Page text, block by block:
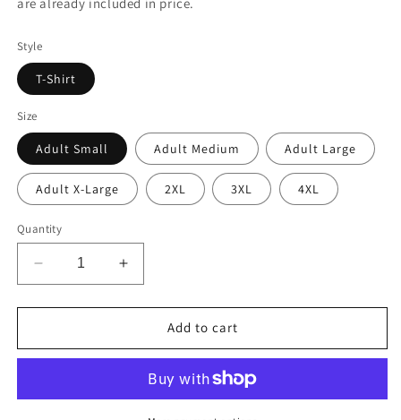
Style
T-Shirt
Size
Adult Small Adult Medium Adult Large
Adult X-Large 2XL 3XL 4XL
Quantity
Decrease
quantity
for
Tech
-
Increase
quantity
for
Tech
Raiders
-
Add to cart